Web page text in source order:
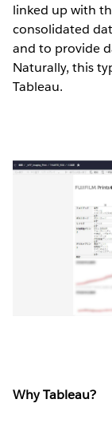
linked up with
consolidated
and to provide
Naturally, this
Tableau.
Why Tableau?